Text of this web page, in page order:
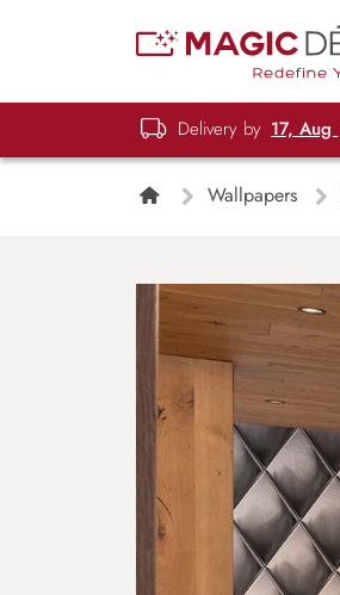
Delivery by 17, Aug
Wallpapers